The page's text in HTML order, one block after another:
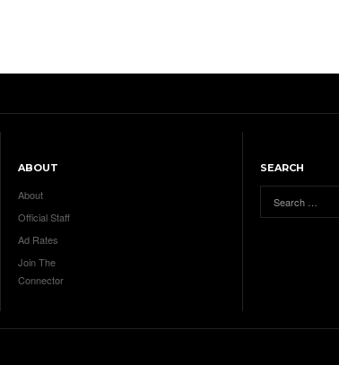
ABOUT
About
Official Staff
Ad Rates
Join The
Connector
SEARCH